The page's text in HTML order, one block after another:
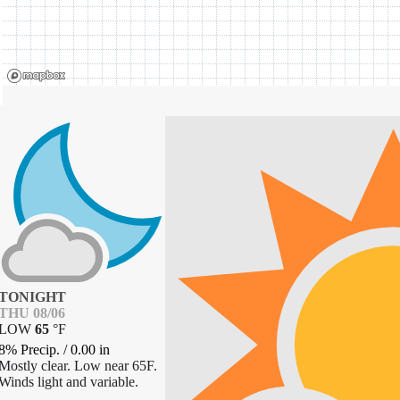
08/06
65 °F
Precip. /0.00 in
clear. Low near 65F.
light and variable.